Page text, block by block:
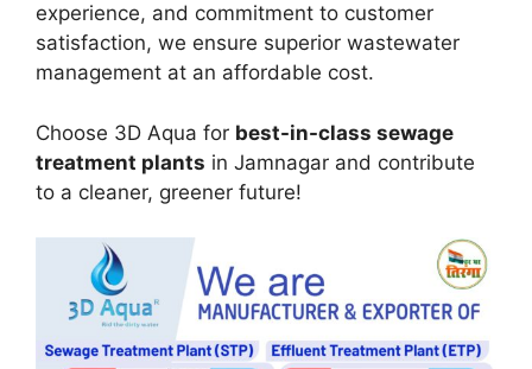
experience, and commitment to customer
satisfaction, we ensure superior wastewater
management at an affordable cost.
Choose 3D Aqua for best-in-class sewage
treatment plants in Jamnagar and contribute
to a cleaner, greener future!